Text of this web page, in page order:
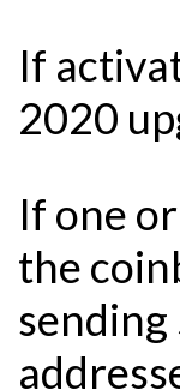
If
2020
If one
the